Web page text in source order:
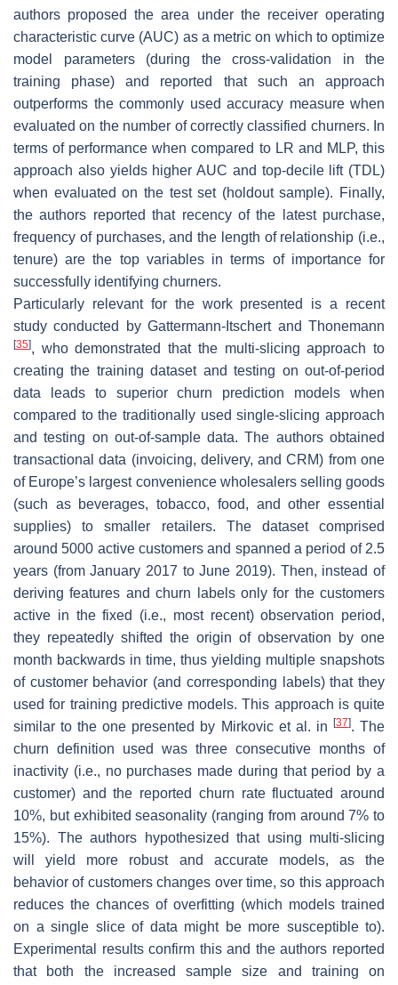
authors proposed the area under the receiver operating
characteristic curve (AUC) as a metric on which to optimize
model parameters (during the cross-validation in the
training phase) and reported that such an approach
outperforms the commonly used accuracy measure when
evaluated on the number of correctly classified churners. In
terms of performance when compared to LR and MLP, this
approach also yields higher AUC and top-decile lift (TDL)
when evaluated on the test set (holdout sample). Finally,
the authors reported that recency of the latest purchase,
frequency of purchases, and the length of relationship (i.e.,
tenure) are the top variables in terms of importance for
successfully identifying churners.
Particularly relevant for the work presented is a recent
study conducted by Gattermann-Itschert and Thonemann
[35], who demonstrated that the multi-slicing approach to
creating the training dataset and testing on out-of-period
data leads to superior churn prediction models when
compared to the traditionally used single-slicing approach
and testing on out-of-sample data. The authors obtained
transactional data (invoicing, delivery, and CRM) from one
of Europe’s largest convenience wholesalers selling goods
(such as beverages, tobacco, food, and other essential
supplies) to smaller retailers. The dataset comprised
around 5000 active customers and spanned a period of 2.5
years (from January 2017 to June 2019). Then, instead of
deriving features and churn labels only for the customers
active in the fixed (i.e., most recent) observation period,
they repeatedly shifted the origin of observation by one
month backwards in time, thus yielding multiple snapshots
of customer behavior (and corresponding labels) that they
used for training predictive models. This approach is quite
similar to the one presented by Mirkovic et al. in
[37]. The
churn definition used was three consecutive months of
inactivity (i.e., no purchases made during that period by a
customer) and the reported churn rate fluctuated around
10%, but exhibited seasonality (ranging from around 7% to
15%). The authors hypothesized that using multi-slicing
will yield more robust and accurate models, as the
behavior of customers changes over time, so this approach
reduces the chances of overfitting (which models trained
on a single slice of data might be more susceptible to).
Experimental results confirm this and the authors reported
that both the increased sample size and training on